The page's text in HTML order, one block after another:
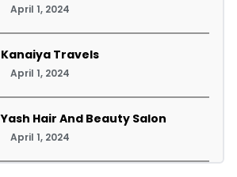
April 1, 2024
Kanaiya Travels
April 1, 2024
Yash Hair And Beauty Salon
April 1, 2024